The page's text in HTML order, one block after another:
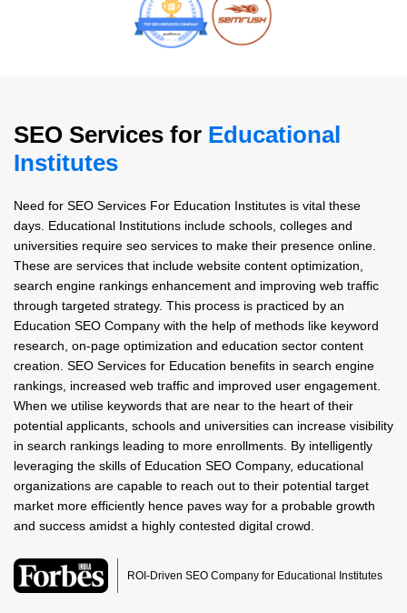
SEO Services for Educational
Institutes
Need for SEO Services For Education Institutes is vital these
days. Educational Institutions include schools, colleges and
universities require seo services to make their presence online.
These are services that include website content optimization,
search engine rankings enhancement and improving web traffic
through targeted strategy. This process is practiced by an
Education SEO Company with the help of methods like keyword
research, on-page optimization and education sector content
creation. SEO Services for Education benefits in search engine
rankings, increased web traffic and improved user engagement.
When we utilise keywords that are near to the heart of their
potential applicants, schools and universities can increase visibility
in search rankings leading to more enrollments. By intelligently
leveraging the skills of Education SEO Company, educational
organizations are capable to reach out to their potential target
market more efficiently hence paves way for a probable growth
and success amidst a highly contested digital crowd.
ROI-Driven SEO Company for Educational Institutes